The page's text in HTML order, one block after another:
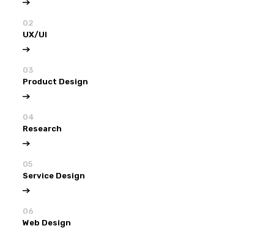
02
UX/UI
03
Product Design
04
Research
05
Service Design
06
Web Design